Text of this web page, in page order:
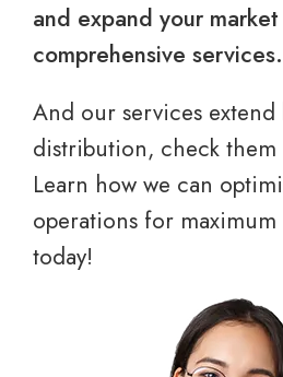
and expand your
comprehensive services.
And our services
distribution, check them
Learn how we can
operations for
today!